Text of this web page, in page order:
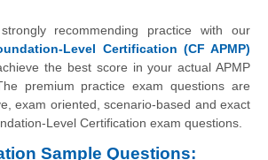
recommending practice with our
Level Certification (CF APMP)
the best score in your actual APMP
premium practice exam questions are
exam oriented, scenario-based and exact
Level Certification exam questions.
Sample Questions: